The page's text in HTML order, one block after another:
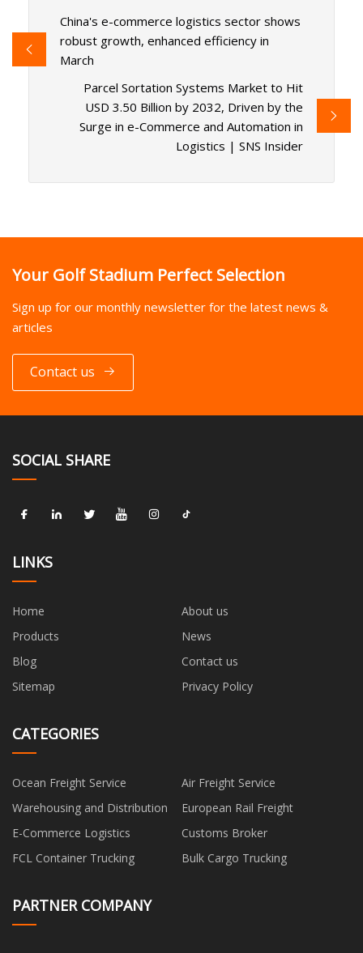
China's e-commerce logistics sector shows
robust growth, enhanced efficiency in
March
Parcel Sortation Systems Market to Hit
USD 3.50 Billion by 2032, Driven by the
Surge in e-Commerce and Automation in
Logistics | SNS Insider
Your Golf Stadium Perfect Selection
Sign up for our monthly newsletter for the latest news &
articles
Contact us
SOCIAL SHARE
LINKS
Home
About us
Products
News
Blog
Contact us
Sitemap
Privacy Policy
CATEGORIES
Ocean Freight Service
Air Freight Service
Warehousing and Distribution
European Rail Freight
E-Commerce Logistics
Customs Broker
FCL Container Trucking
Bulk Cargo Trucking
PARTNER COMPANY